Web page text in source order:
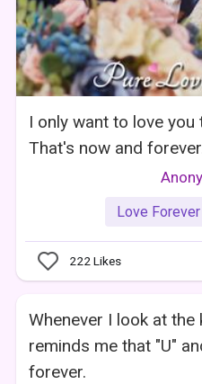
I only want to love
That's now and
Love Forever
222Likes
Whenever I look at
reminds me that "U"
forever.